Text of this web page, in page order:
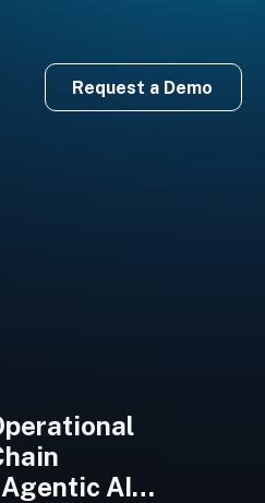
Request a Demo
AI